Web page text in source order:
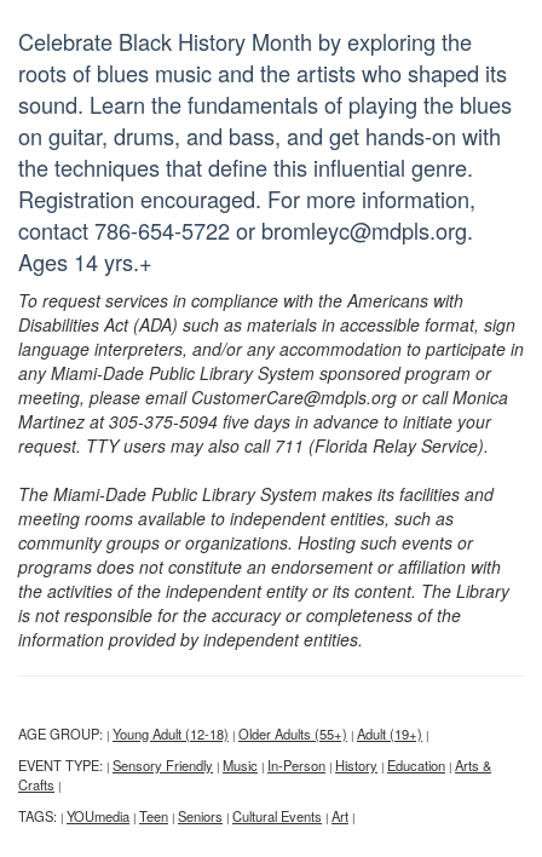
Celebrate Black History Month by exploring the
roots of blues music and the artists who shaped its
sound. Learn the fundamentals of playing the blues
on guitar, drums, and bass, and get hands-on with
the techniques that define this influential genre.
Registration encouraged. For more information,
contact 786-654-5722 or bromleyc@mdpls.org.
Ages 14 yrs.+
To request services in compliance with the Americans with
Disabilities Act (ADA) such as materials in accessible format, sign
language interpreters, and/or any accommodation to participate in
any Miami-Dade Public Library System sponsored program or
meeting, please email CustomerCare@mdpls.org or call Monica
Martinez at 305-375-5094 five days in advance to initiate your
request. TTY users may also call 711 (Florida Relay Service).
The Miami-Dade Public Library System makes its facilities and
meeting rooms available to independent entities, such as
community groups or organizations. Hosting such events or
programs does not constitute an endorsement or affiliation with
the activities of the independent entity or its content. The Library
is not responsible for the accuracy or completeness of the
information provided by independent entities.
AGE GROUP: | Young Adult (12-18) | Older Adults (55+) | Adult (19+) |
EVENT TYPE: | Sensory Friendly | Music | In-Person | History | Education | Arts &
Crafts |
TAGS: | YOUmedia | Teen | Seniors | Cultural Events | Art |